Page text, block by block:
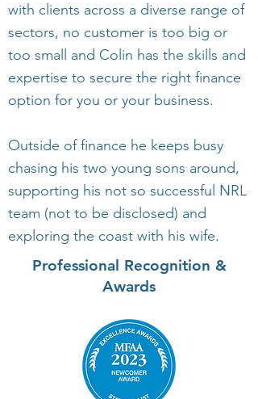
with clients across a diverse range of
sectors, no customer is too big or
too small and Colin has the skills and
expertise to secure the right finance
option for you or your business.
Outside of finance he keeps busy
chasing his two young sons around,
supporting his not so successful NRL
team (not to be disclosed) and
exploring the coast with his wife.
Professional Recognition &
Awards